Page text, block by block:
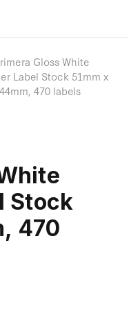
Gloss White
Label Stock 51mm x
470 labels
Stock
470